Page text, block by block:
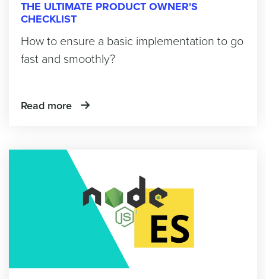
THE ULTIMATE PRODUCT OWNER'S
CHECKLIST
How to ensure a basic implementation to go
fast and smoothly?
Read more